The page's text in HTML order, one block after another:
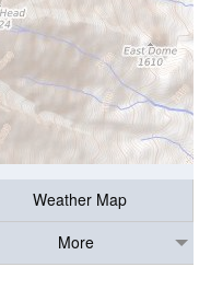
Weather Map
More